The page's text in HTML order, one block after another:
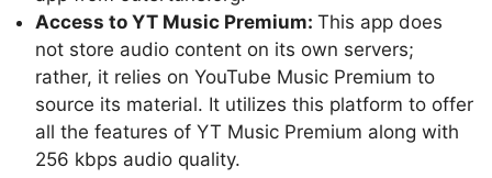
Access to YT Music Premium: This app does
not store audio content on its own servers;
rather, it relies on YouTube Music Premium to
source its material. It utilizes this platform to offer
all the features of YT Music Premium along with
256 kbps audio quality.